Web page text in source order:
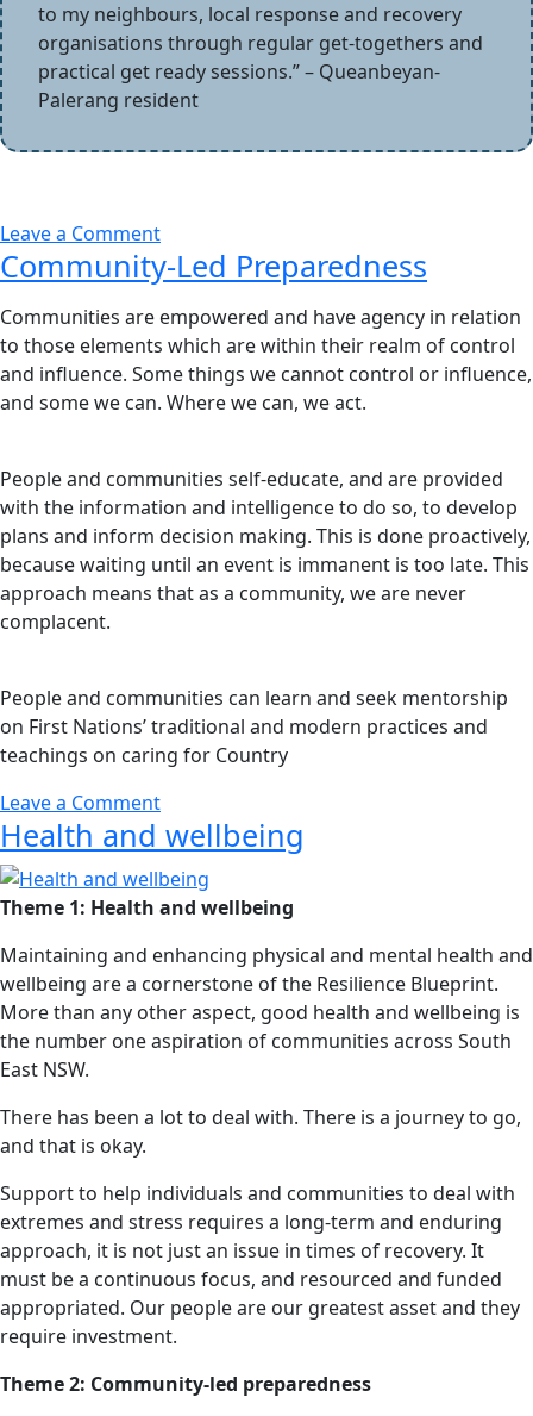
to my neighbours, local response and recovery
organisations through regular get-togethers and
practical get ready sessions.” – Queanbeyan-
Palerang resident
Leave a Comment
Community-Led Preparedness
Communities are empowered and have agency in relation
to those elements which are within their realm of control
and influence. Some things we cannot control or influence,
and some we can. Where we can, we act.
People and communities self-educate, and are provided
with the information and intelligence to do so, to develop
plans and inform decision making. This is done proactively,
because waiting until an event is immanent is too late. This
approach means that as a community, we are never
complacent.
People and communities can learn and seek mentorship
on First Nations’ traditional and modern practices and
teachings on caring for Country
Leave a Comment
Health and wellbeing
Theme 1: Health and wellbeing
Maintaining and enhancing physical and mental health and
wellbeing are a cornerstone of the Resilience Blueprint.
More than any other aspect, good health and wellbeing is
the number one aspiration of communities across South
East NSW.
There has been a lot to deal with. There is a journey to go,
and that is okay.
Support to help individuals and communities to deal with
extremes and stress requires a long-term and enduring
approach, it is not just an issue in times of recovery. It
must be a continuous focus, and resourced and funded
appropriated. Our people are our greatest asset and they
require investment.
Theme 2: Community-led preparedness